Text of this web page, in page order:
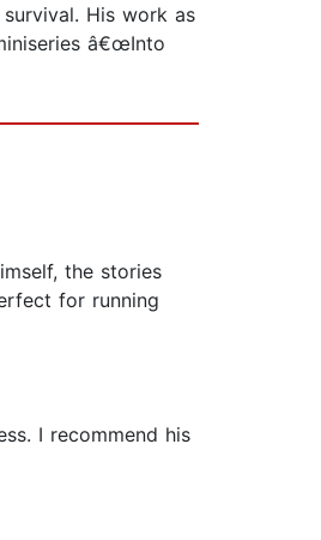
His work as
â€œInto
the stories
for running
I recommend his